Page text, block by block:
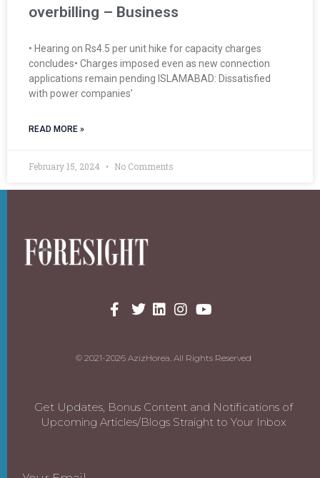
overbilling – Business
• Hearing on Rs4.5 per unit hike for capacity charges
concludes• Charges imposed even as new connection
applications remain pending ISLAMABAD: Dissatisfied
with power companies’
READ MORE »
February 15, 2024 No Comments
© 2021-2026 AzizHorea. All Rights Reserved
Get Updates, Bonus Content and Notifications of
Upcoming Articles/Blogs Straight to Your Inbox